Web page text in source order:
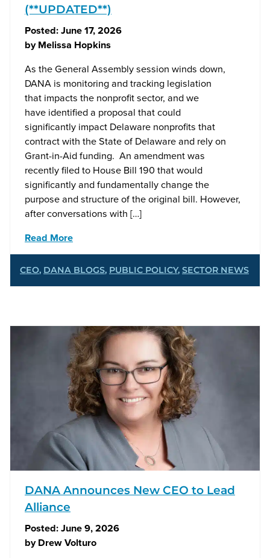
(**UPDATED**)
Posted:June 17, 2026
byMelissa Hopkins
As the General Assembly session winds down,
DANA is monitoring and tracking legislation
that impacts the nonprofit sector, and we
have identified a proposal that could
significantly impact Delaware nonprofits that
contract with the State of Delaware and rely on
Grant-in-Aid funding. An amendment was
recently filed to House Bill 190 that would
significantly and fundamentally change the
purpose and structure of the original bill. However,
after conversations with […]
Read More
CEO, DANA BLOGS, PUBLIC POLICY, SECTOR NEWS
DANA Announces New CEO to Lead
Alliance
Posted:June 9, 2026
byDrew Volturo